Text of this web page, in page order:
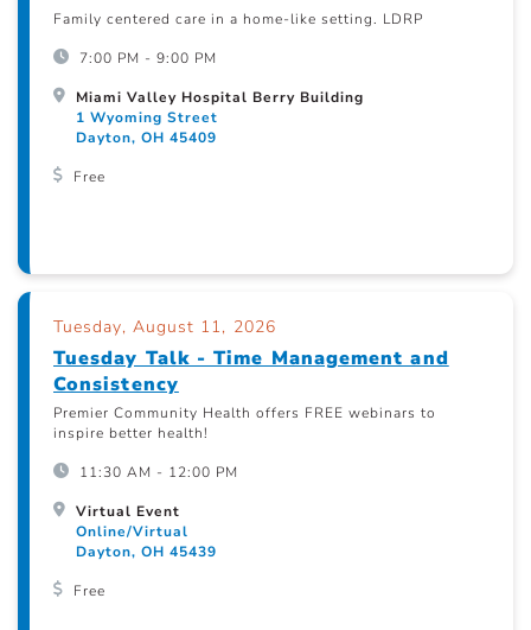
Family centered care in a home-like setting. LDRP
7:00 PM - 9:00 PM
Miami Valley Hospital Berry Building
1 Wyoming Street
Dayton, OH 45409
Free
Tuesday, August 11, 2026
Tuesday Talk - Time Management and
Consistency
Premier Community Health offers FREE webinars to
inspire better health!
11:30 AM - 12:00 PM
Virtual Event
Online/Virtual
Dayton, OH 45439
Free